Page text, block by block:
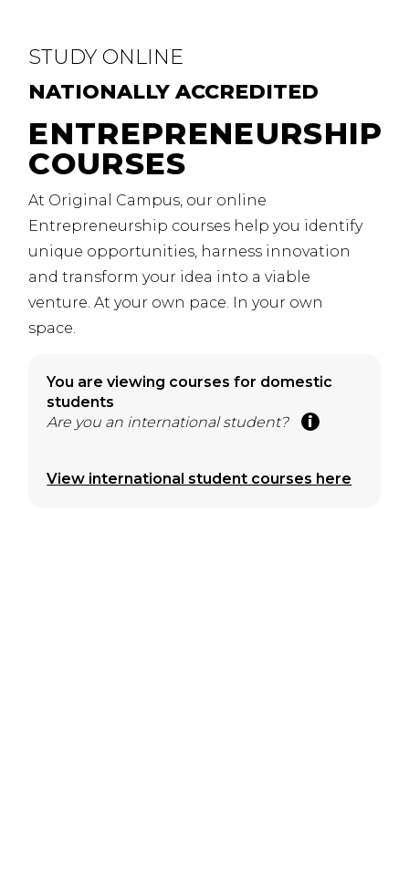
STUDY ONLINE
NATIONALLY ACCREDITED
ENTREPRENEURSHIP
COURSES
At Original Campus, our online
Entrepreneurship courses help you identify
unique opportunities, harness innovation
and transform your idea into a viable
venture. At your own pace. In your own
space.
You are viewing courses for domestic
students
Are you an international student?
View international student courses here